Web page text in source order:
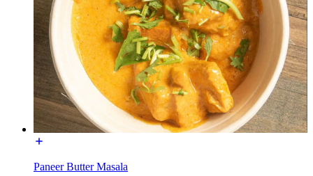
Paneer Butter Masala